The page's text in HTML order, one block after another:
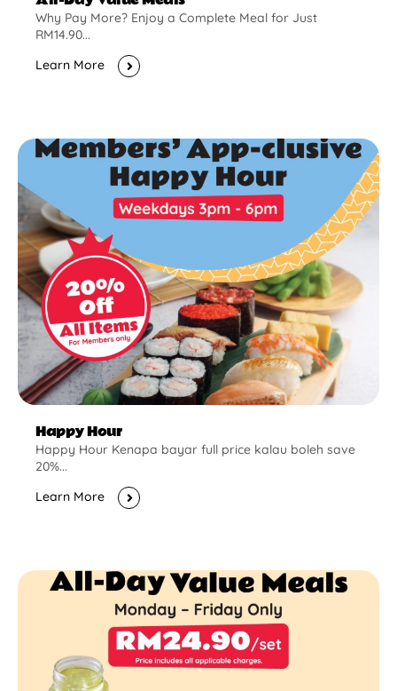
Why Pay More? Enjoy a Complete Meal for Just
RM14.90...
Learn More
Happy Hour
Happy Hour Kenapa bayar full price kalau boleh save
20%...
Learn More